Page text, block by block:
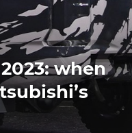
when